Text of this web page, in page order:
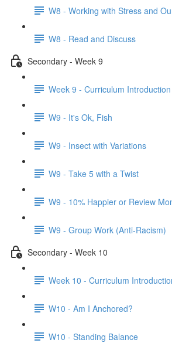
W8 - Working with Stress and
W8 - Read and Discuss
Secondary - Week 9
Week 9 - Curriculum Introduction
W9 - It's Ok, Fish
W9 - Insect with Variations
W9 - Take 5 with a Twist
W9 - 10% Happier or Review
W9 - Group Work (Anti-Racism)
Secondary - Week 10
Week 10 - Curriculum
W10 - Am I Anchored?
W10 - Standing Balance